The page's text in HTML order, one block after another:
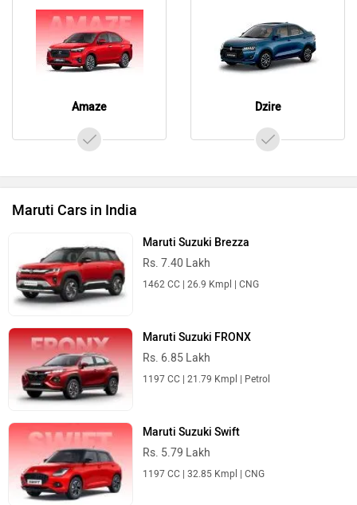
Amaze Dzire
Maruti Cars in India
Maruti Suzuki Brezza
Rs. 7.40 Lakh
1462 CC | 26.9 Kmpl | CNG
Maruti Suzuki FRONX
Rs. 6.85 Lakh
1197 CC | 21.79 Kmpl | Petrol
Maruti Suzuki Swift
Rs. 5.79 Lakh
1197 CC | 32.85 Kmpl | CNG